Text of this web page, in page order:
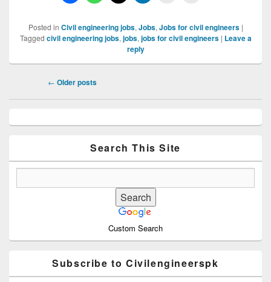
Posted in Civil engineering jobs, Jobs, Jobs for civil engineers |
Tagged civil engineering jobs, jobs, jobs for civil engineers | Leave a
reply
← Older posts
Sidebar
Search This Site
Custom Search
Subscribe to Civilengineerspk